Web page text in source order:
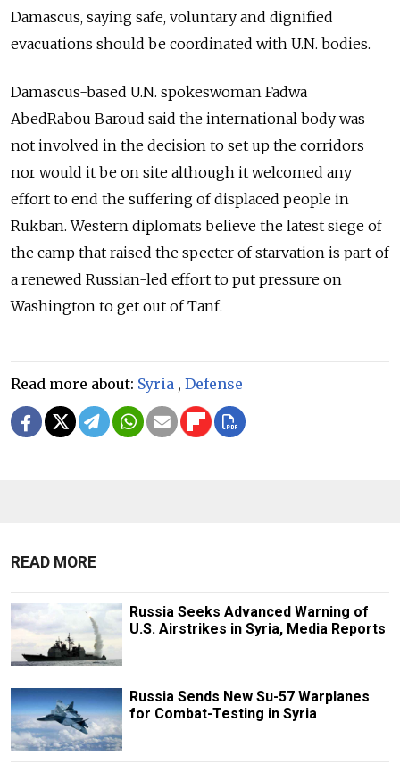
Damascus, saying safe, voluntary and dignified
evacuations should be coordinated with U.N. bodies.
Damascus-based U.N. spokeswoman Fadwa
AbedRabou Baroud said the international body was
not involved in the decision to set up the corridors
nor would it be on site although it welcomed any
effort to end the suffering of displaced people in
Rukban. Western diplomats believe the latest siege of
the camp that raised the specter of starvation is part of
a renewed Russian-led effort to put pressure on
Washington to get out of Tanf.
Read more about: Syria , Defense
READ MORE
Russia Seeks Advanced Warning of
U.S. Airstrikes in Syria, Media Reports
Russia Sends New Su-57 Warplanes
for Combat-Testing in Syria